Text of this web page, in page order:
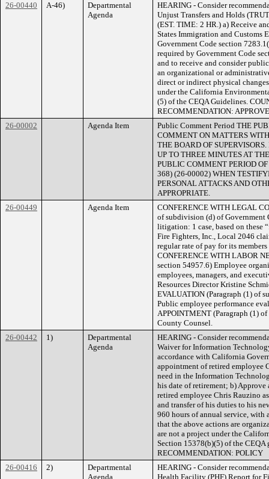
26-00440
A-46)
Departmental
Agenda
HEARING - Consider
Unjust Transfers and Holds
(EST. TIME: 2 HR.) a) Receive
States Immigration and Customs
Government Code section
required by Government Code
and to receive and consider
an organizational or
direct or indirect physical
under the California
(5) of the CEQA Guidelines.
RECOMMENDATION: APPROVE
26-00002
Agenda Item
Public Comment Period THE
COMMENT ON MATTERS
THE BOARD OF
UP TO THREE MINUTES AT
PUBLIC COMMENT PERIOD
368) (26-00002) WHEN
PERSONAL ATTACKS AND
APPROPRIATE.
26-00449
Agenda Item
CONFERENCE WITH LEGAL
of subdivision (d) of
litigation: 1 case, based on these
Fire Fighters, Inc., Local 2046
regular rate of pay for its
CONFERENCE WITH LABOR
section 54957.6) Employee
employees, managers, and
Resources Director Kristine
EVALUATION (Paragraph (1) of
Public employee performance
APPOINTMENT (Paragraph (1)
County Counsel.
26-00442
1)
Departmental
Agenda
HEARING - Consider
Waiver for Information
accordance with California
appointment of retired employee
need in the Information
his date of retirement; b)
retired employee Chris Rauzino
and transfer of his duties to his
960 hours of annual service, with
that the above actions are
are not a project under the
Section 15378(b)(5) of the
RECOMMENDATION: POLICY
26-00416
2)
Departmental
Agenda
HEARING - Consider
Health Facility (PHF) Report for